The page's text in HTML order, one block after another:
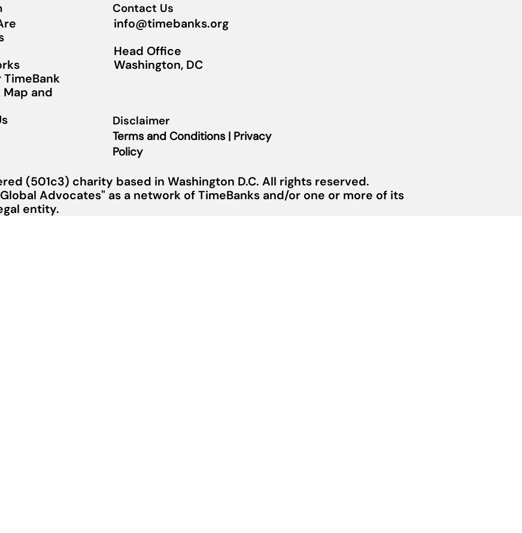
TimeBank
Map and
Contact Us
info@timebanks.org
Head Office
Washington, DC
Disclaimer
Terms and Conditions | Privacy
Policy
(501c3) charity based in Washington D.C. All rights reserved.
Advocates" as a network of TimeBanks and/or one or more of its
entity.